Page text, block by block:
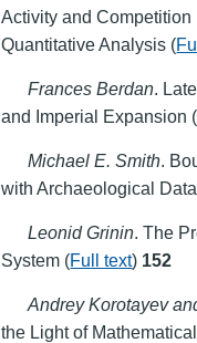
Activity and
Quantitative Analysis (
Frances Berdan.
and Imperial Expansion (
Michael E. Smith.
with Archaeological
Leonid Grinin. The
System (Full text) 152
Andrey Korotayev
the Light of